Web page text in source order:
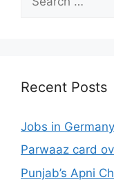
for:
Recent Posts
Jobs in
Parwaaz card
Punjab’s Apni